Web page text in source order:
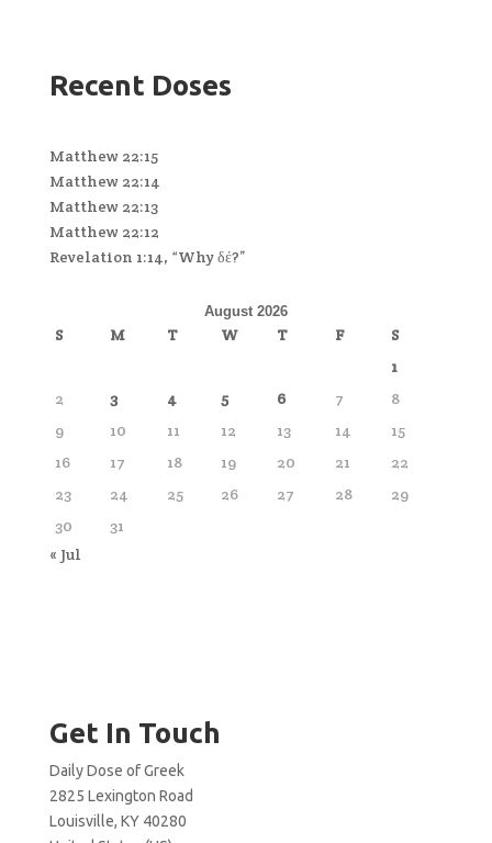
Recent Doses
Matthew 22:15
Matthew 22:14
Matthew 22:13
Matthew 22:12
Revelation 1:14, “Why δέ?”
August 2026
S M T W T F
S
1
2
3 4 5 6 7
8
9
10 11 12 13 14
15
16
17 18 19 20 21
22
23
24 25 26 27 28
29
30
31
« Jul
Get In Touch
Daily Dose of Greek
2825 Lexington Road
Louisville, KY 40280